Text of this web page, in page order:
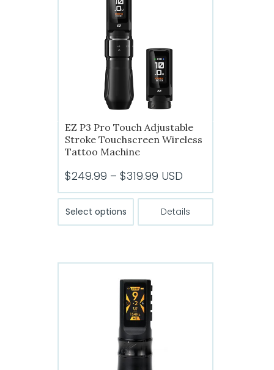
EZ P3 Pro Touch Adjustable
Stroke Touchscreen Wireless
Tattoo Machine
$249.99 – $319.99 Price
range:
$249.99
through
USD
Select options
variants.
The
options
may
be
chosen
on
Details